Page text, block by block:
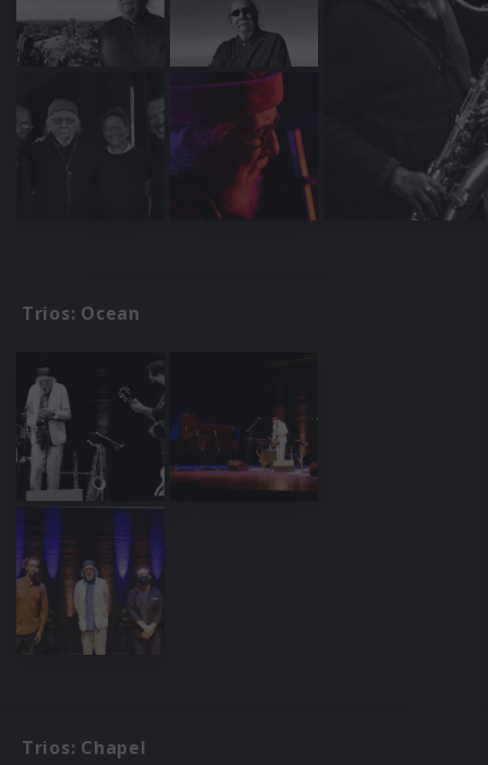
Trios: Ocean
Trios: Chapel